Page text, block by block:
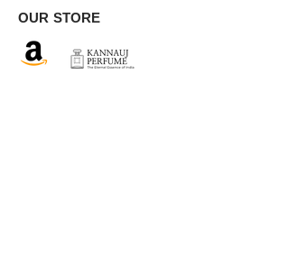
OUR STORE